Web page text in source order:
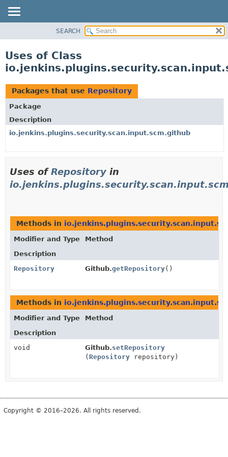
CLASS
TREE
DEPRECATED
INDEX
HELP
SEARCH
Uses of Class
Packages that use Repository
Package
Description
io.jenkins.plugins.security.scan.input.scm.github
Uses ofRepository in
Methods in
Modifier and Type
Method
Description
Repository
Github.getRepository()
Methods in
Modifier and Type
Method
Description
void
Github.setRepository
(Repository repository)
Copyright © 2016–2026. All rights reserved.